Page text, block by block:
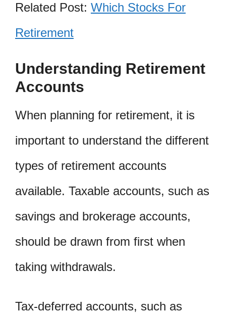
Related Post: Which Stocks For
Retirement
Understanding Retirement
Accounts
When planning for retirement, it is
important to understand the different
types of retirement accounts
available. Taxable accounts, such as
savings and brokerage accounts,
should be drawn from first when
taking withdrawals.
Tax-deferred accounts, such as